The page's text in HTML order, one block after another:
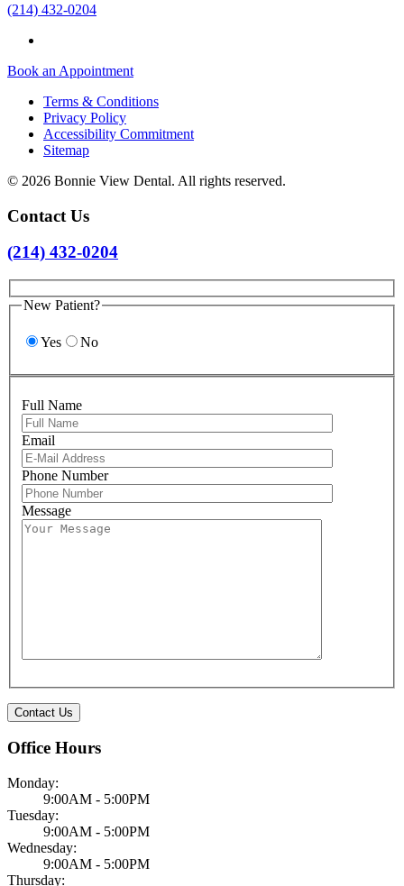
(214) 432-0204
Book an Appointment
Terms & Conditions
Privacy Policy
Accessibility Commitment
Sitemap
© 2026 Bonnie View Dental. All rights reserved.
Contact Us
(214) 432-0204
New Patient?
Yes No
Full Name
Email
Phone Number
Message
Office Hours
Monday:
9:00AM - 5:00PM
Tuesday:
9:00AM - 5:00PM
Wednesday:
9:00AM - 5:00PM
Thursday: